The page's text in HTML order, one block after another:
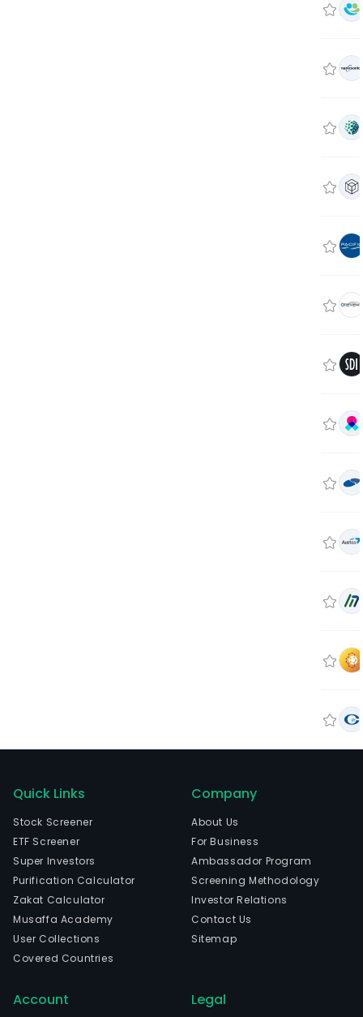
Quick Links
Stock Screener
ETF Screener
Super Investors
Purification Calculator
Zakat Calculator
Musaffa Academy
User Collections
Covered Countries
Company
About Us
For Business
Ambassador Program
Screening Methodology
Investor Relations
Contact Us
Sitemap
Account Legal